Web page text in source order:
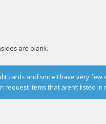
are blank.
cards and since I have very few
items that aren’t listed